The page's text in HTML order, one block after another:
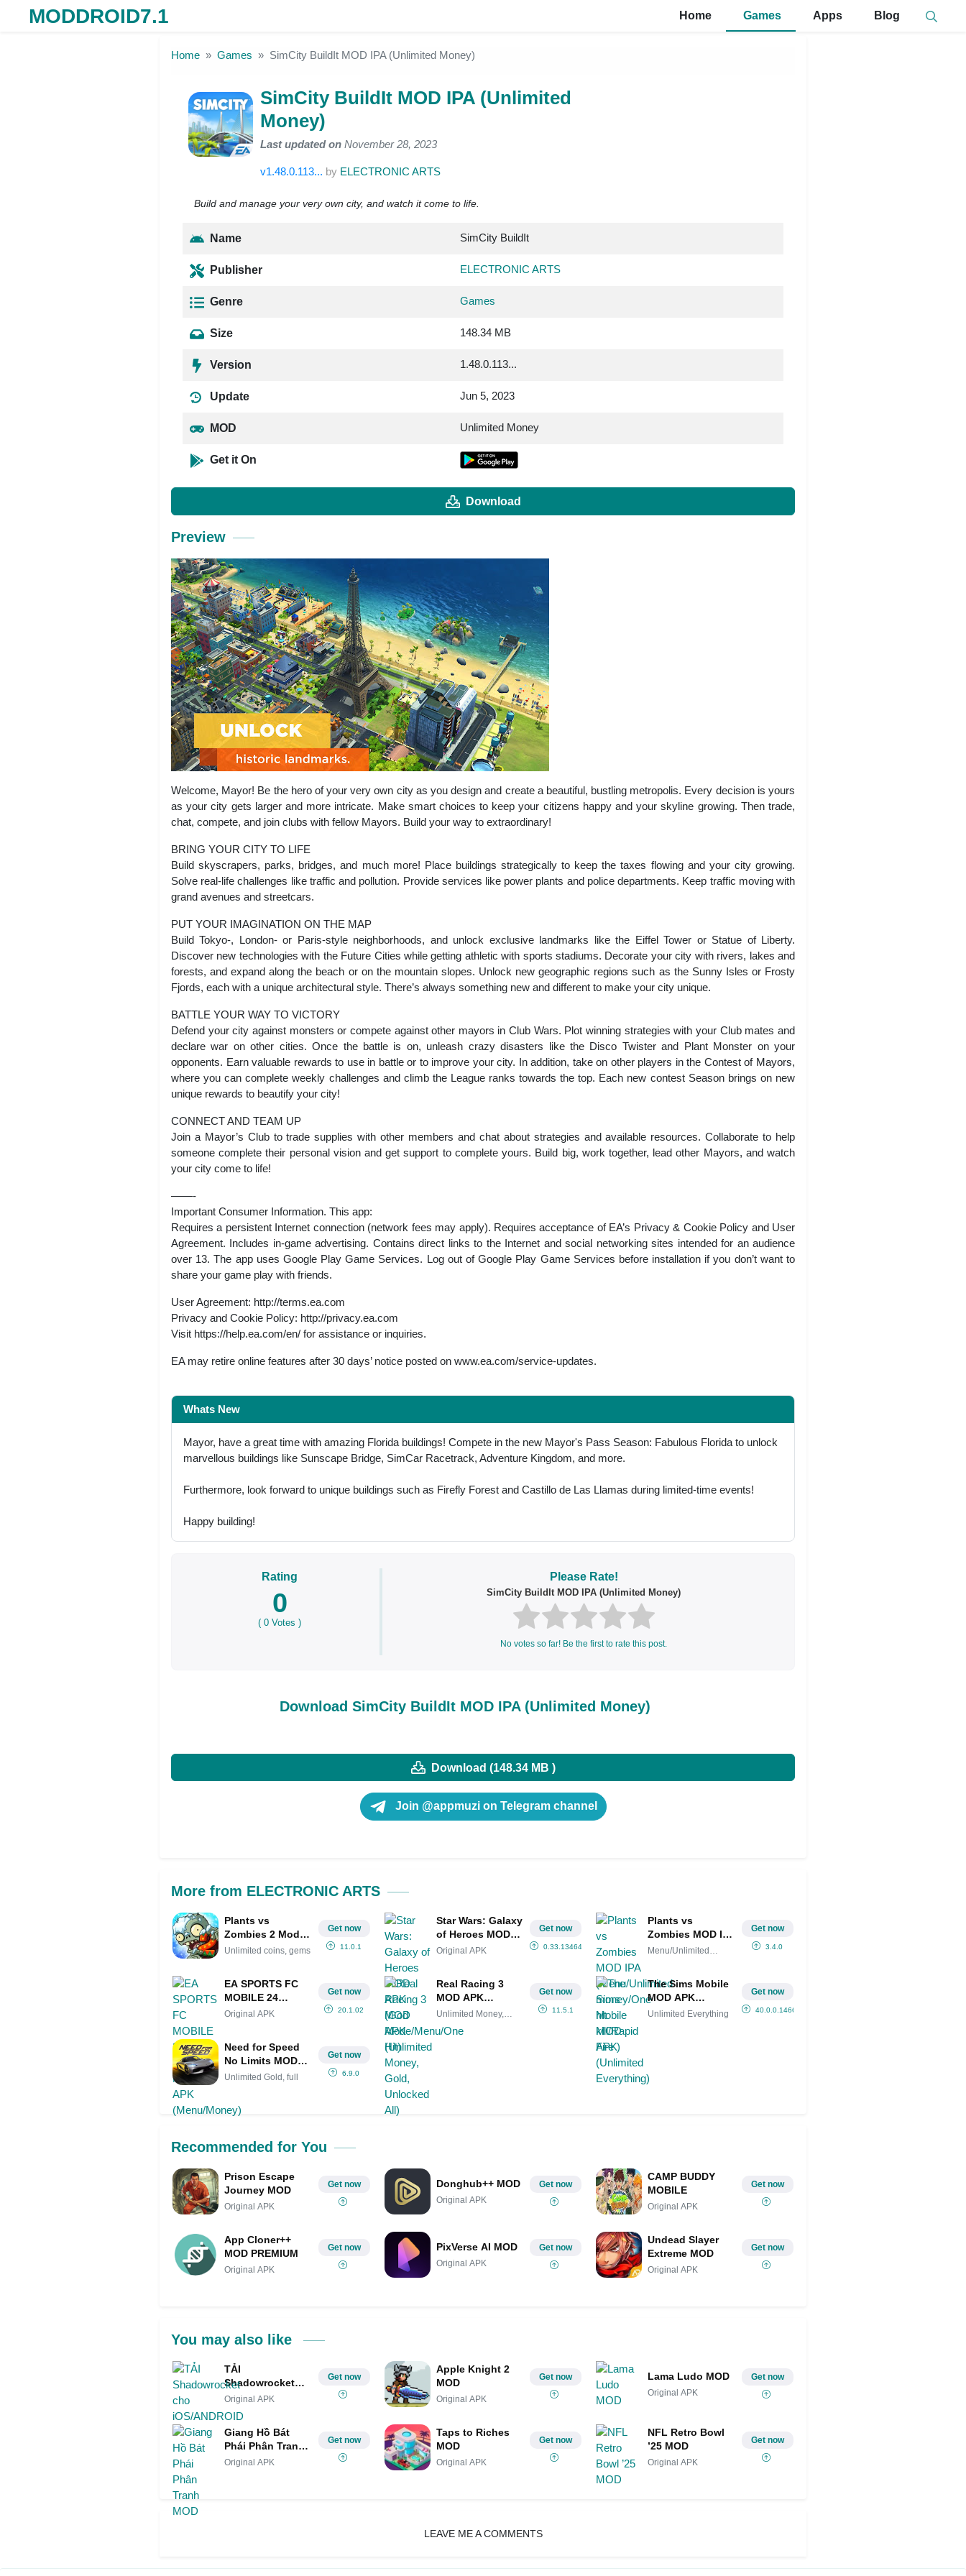
MODDROID7.1 Home Games Apps Blog
Home Games SimCity BuildIt MOD IPA (Unlimited Money)
SimCity BuildIt MOD IPA (Unlimited
Money)
Last updated on November 28, 2023
v1.48.0.113... by ELECTRONIC ARTS
Build and manage your very own city, and watch it come to life.
Name SimCity BuildIt
Publisher ELECTRONIC ARTS
Genre Games
Size 148.34 MB
Version 1.48.0.113...
Update Jun 5, 2023
MOD Unlimited Money
Get it On
Download
Preview
Welcome, Mayor! Be the hero of your very own city as you design and create a beautiful, bustling metropolis. Every decision is yours
as your city gets larger and more intricate. Make smart choices to keep your citizens happy and your skyline growing. Then trade,
chat, compete, and join clubs with fellow Mayors. Build your way to extraordinary!
BRING YOUR CITY TO LIFE
Build skyscrapers, parks, bridges, and much more! Place buildings strategically to keep the taxes flowing and your city growing.
Solve real-life challenges like traffic and pollution. Provide services like power plants and police departments. Keep traffic moving with
grand avenues and streetcars.
PUT YOUR IMAGINATION ON THE MAP
Build Tokyo-, London- or Paris-style neighborhoods, and unlock exclusive landmarks like the Eiffel Tower or Statue of Liberty.
Discover new technologies with the Future Cities while getting athletic with sports stadiums. Decorate your city with rivers, lakes and
forests, and expand along the beach or on the mountain slopes. Unlock new geographic regions such as the Sunny Isles or Frosty
Fjords, each with a unique architectural style. There’s always something new and different to make your city unique.
BATTLE YOUR WAY TO VICTORY
Defend your city against monsters or compete against other mayors in Club Wars. Plot winning strategies with your Club mates and
declare war on other cities. Once the battle is on, unleash crazy disasters like the Disco Twister and Plant Monster on your
opponents. Earn valuable rewards to use in battle or to improve your city. In addition, take on other players in the Contest of Mayors,
where you can complete weekly challenges and climb the League ranks towards the top. Each new contest Season brings on new
unique rewards to beautify your city!
CONNECT AND TEAM UP
Join a Mayor’s Club to trade supplies with other members and chat about strategies and available resources. Collaborate to help
someone complete their personal vision and get support to complete yours. Build big, work together, lead other Mayors, and watch
your city come to life!
——-
Important Consumer Information. This app:
Requires a persistent Internet connection (network fees may apply). Requires acceptance of EA’s Privacy & Cookie Policy and User
Agreement. Includes in-game advertising. Contains direct links to the Internet and social networking sites intended for an audience
over 13. The app uses Google Play Game Services. Log out of Google Play Game Services before installation if you don’t want to
share your game play with friends.
User Agreement: http://terms.ea.com
Privacy and Cookie Policy: http://privacy.ea.com
Visit https://help.ea.com/en/ for assistance or inquiries.
EA may retire online features after 30 days’ notice posted on www.ea.com/service-updates.
Whats New
Mayor, have a great time with amazing Florida buildings! Compete in the new Mayor's Pass Season: Fabulous Florida to unlock
marvellous buildings like Sunscape Bridge, SimCar Racetrack, Adventure Kingdom, and more.
Furthermore, look forward to unique buildings such as Firefly Forest and Castillo de Las Llamas during limited-time events!
Happy building!
Rating
0
(0 Votes )
Please Rate!
SimCity BuildIt MOD IPA (Unlimited Money)
No votes so far! Be the first to rate this post.
Download SimCity BuildIt MOD IPA (Unlimited Money)
Download (148.34 MB )
Join @appmuzi on Telegram channel
More from ELECTRONIC ARTS
Plants vs
Zombies 2 Mod
APK IPA
Unlimited coins, gems
Get now
11.0.1
Star Wars: Galaxy
of Heroes MOD
APK (God
Original APK
Get now
0.33.1346440
Plants vs
Zombies MOD IPA
(Menu/Unlimited
Menu/Unlimited
Get now
3.4.0
EA SPORTS FC
MOBILE 24
SOCCER MOD
Original APK
Get now
20.1.02
Real Racing 3
MOD APK
(Unlimited
Money, Gold,
Unlocked All)
Unlimited Money,
Gold,
Get now
11.5.1
The Sims Mobile
MOD APK
(Unlimited
Unlimited Everything
Get now
40.0.0.146635
Need for Speed
No Limits MOD
APK (Unlimited
Unlimited Gold, full
Get now
6.9.0
Recommended for You
Prison Escape
Journey MOD
Original APK
Get now Donghub++ MOD
Original APK
Get now
CAMP BUDDY
MOBILE
Original APK
Get now
App Cloner++
MOD PREMIUM
Original APK
Get now PixVerse AI MOD
Original APK
Get now
Undead Slayer
Extreme MOD
Original APK
Get now
You may also like
TẢI
Shadowrocket
cho
iOS/ANDROID
Original APK
Get now
Apple Knight 2
MOD
Original APK
Get now Lama Ludo MOD
Original APK
Get now
Giang Hồ Bát
Phái Phân Tranh
MOD
Original APK
Get now
Taps to Riches
MOD
Original APK
Get now
NFL Retro Bowl
’25 MOD
Original APK
Get now
LEAVE ME A COMMENTS